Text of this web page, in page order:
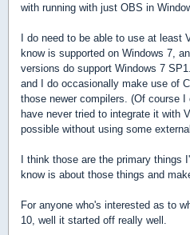
with running with just OBS in
I do need to be able to use at least
know is supported on Windows 7,
versions do support Windows 7
and I do occasionally make use of
those newer compilers. (Of course I
have never tried to integrate it with
possible without using some
I think those are the primary
know is about those things and
For anyone who's interested as to
10, well it started off really well.